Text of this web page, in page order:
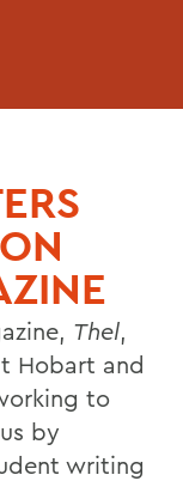
Thel,
Hobart and
to
by
writing